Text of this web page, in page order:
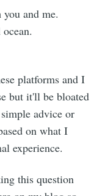
and me.
platforms and I
but it'll be bloated
advice or
on what I
experience.
this question